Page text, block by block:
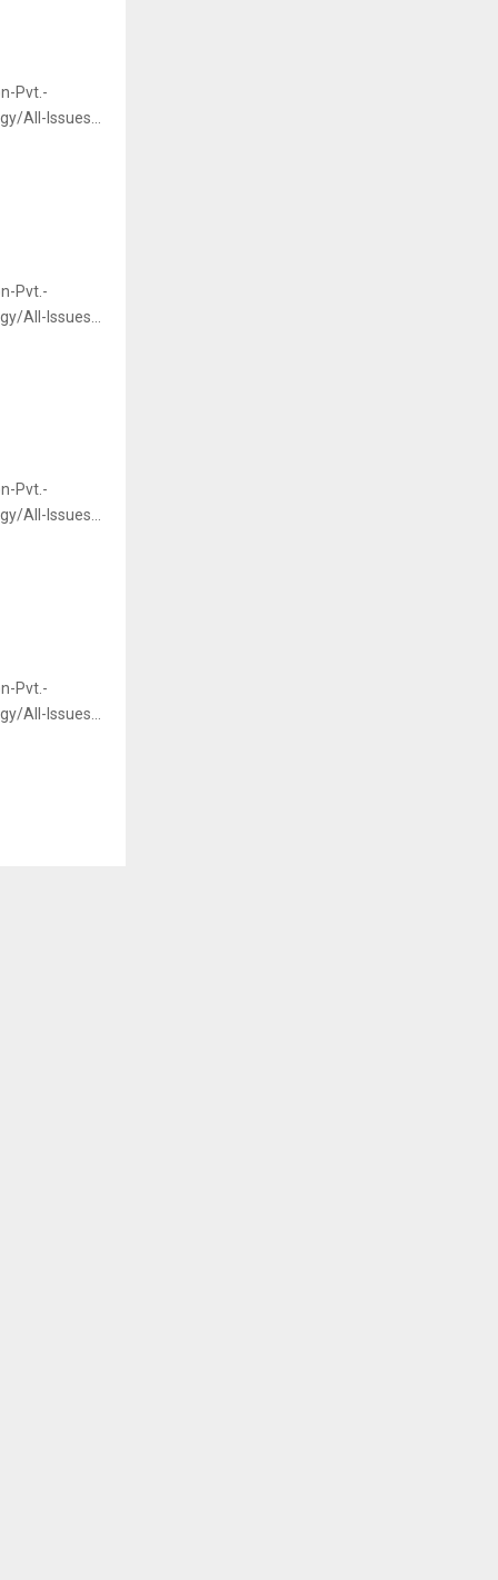
Pvt.-
All-Issues...
Pvt.-
All-Issues...
Pvt.-
All-Issues...
Pvt.-
All-Issues...